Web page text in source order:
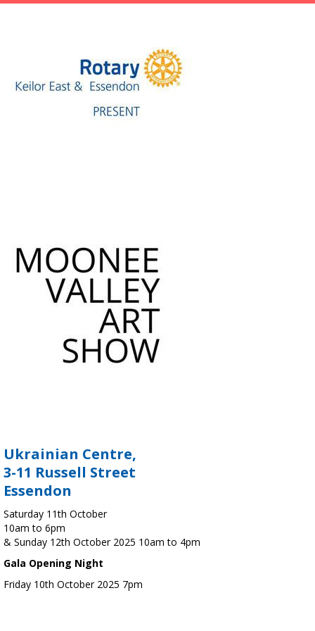
Ukrainian Centre,
3-11 Russell Street
Essendon
Saturday 11th October
10am to 6pm
& Sunday 12th October 2025 10am to 4pm
Gala Opening Night
Friday 10th October 2025 7pm